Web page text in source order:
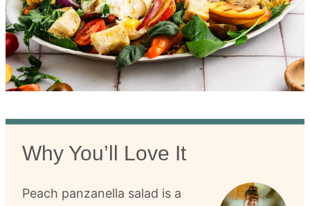
Why You’ll Love It
Peach panzanella salad is a